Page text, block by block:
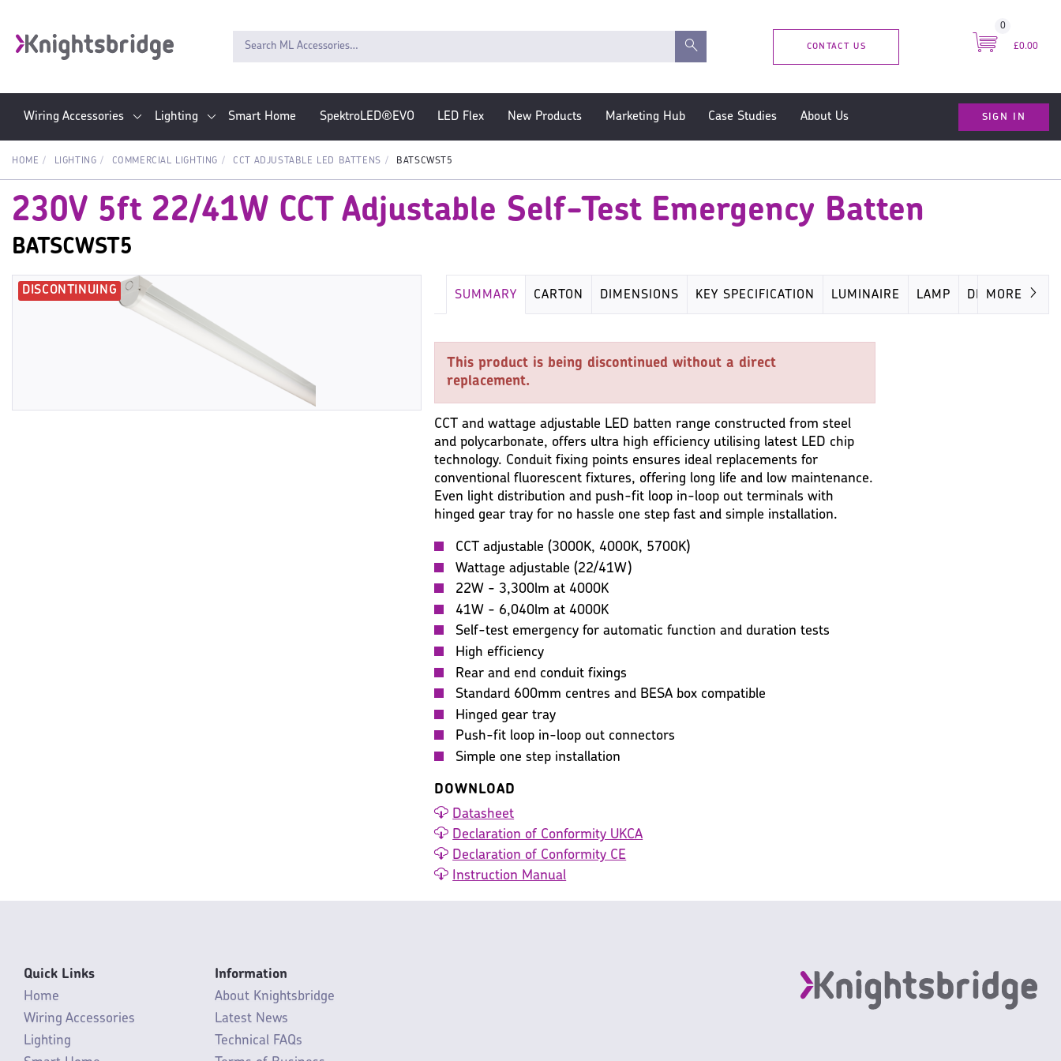
CONTACT US
0
£0.00
Wiring Accessories Lighting Smart Home SpektroLED®EVO LED Flex New Products Marketing Hub Case Studies About Us SIGN IN
HOME LIGHTING COMMERCIAL LIGHTING CCT ADJUSTABLE LED BATTENS BATSCWST5
230V 5ft 22/41W CCT Adjustable Self-Test Emergency Batten
BATSCWST5
SUMMARY CARTON DIMENSIONS KEY SPECIFICATION LUMINAIRE LAMP DRIVER
MORE
This product is being discontinued without a direct
replacement.
CCT and wattage adjustable LED batten range constructed from steel
and polycarbonate, offers ultra high efficiency utilising latest LED chip
technology. Conduit fixing points ensures ideal replacements for
conventional fluorescent fixtures, offering long life and low maintenance.
Even light distribution and push-fit loop in-loop out terminals with
hinged gear tray for no hassle one step fast and simple installation.
CCT adjustable (3000K, 4000K, 5700K)
Wattage adjustable (22/41W)
22W - 3,300lm at 4000K
41W - 6,040lm at 4000K
Self-test emergency for automatic function and duration tests
High efficiency
Rear and end conduit fixings
Standard 600mm centres and BESA box compatible
Hinged gear tray
Push-fit loop in-loop out connectors
Simple one step installation
DOWNLOAD
Datasheet
Declaration of Conformity UKCA
Declaration of Conformity CE
Instruction Manual
Quick Links
Home
Wiring Accessories
Lighting
Information
About Knightsbridge
Latest News
Technical FAQs